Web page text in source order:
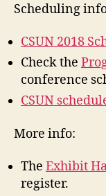
Scheduling
CSUN 2018
Check the
conference
CSUN
More info:
The Exhibit
register.